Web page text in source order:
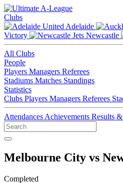
Clubs
Adelaide
Victory
Newcastle
All Clubs
People
Players Managers Referees
Stadiums Matches Standings
Statistics
Clubs Players Managers Referees
Attendances Achievements Results
Melbourne City vs
Completed